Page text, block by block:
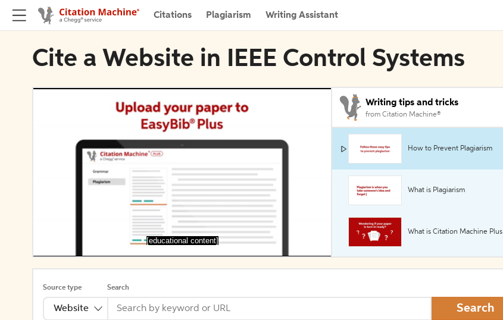
Citations Plagiarism Writing Assistant
Cite a Website in IEEE Control Systems
[educational content]
Writing tips and tricks
from Citation Machine®
How to Prevent Plagiarism
What is Plagiarism
What is Citation Machine Plus
Source type
Website
Search
Search